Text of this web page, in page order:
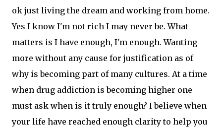
ok just living the dream and working from home.
Yes I know I'm not rich I may never be. What
matters is I have enough, I'm enough. Wanting
more without any cause for justification as of
why is becoming part of many cultures. At a time
when drug addiction is becoming higher one
must ask when is it truly enough? I believe when
your life have reached enough clarity to help you